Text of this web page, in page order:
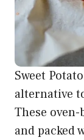
Sweet
alternative
These
and packed